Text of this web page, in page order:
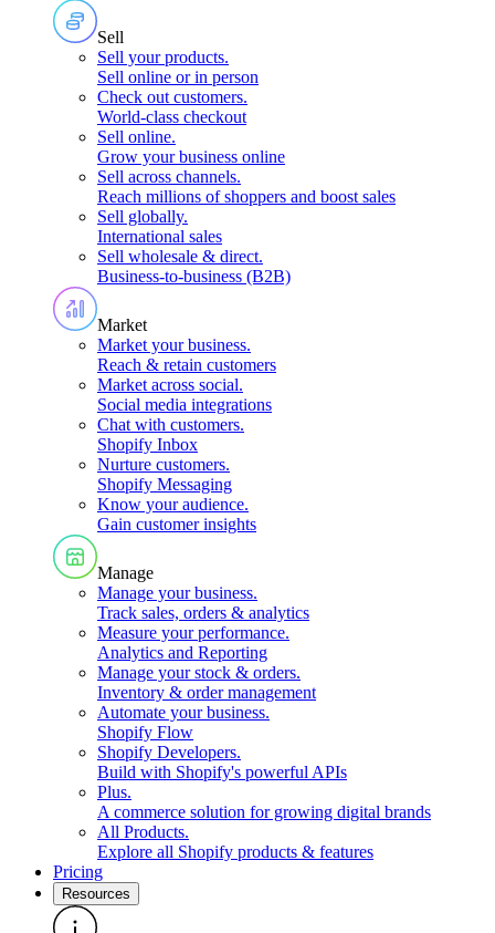
Sell
Sell your products.
Sell online or in person
Check out customers.
World-class checkout
Sell online.
Grow your business online
Sell across channels.
Reach millions of shoppers and boost sales
Sell globally.
International sales
Sell wholesale & direct.
Business-to-business (B2B)
Market
Market your business.
Reach & retain customers
Market across social.
Social media integrations
Chat with customers.
Shopify Inbox
Nurture customers.
Shopify Messaging
Know your audience.
Gain customer insights
Manage
Manage your business.
Track sales, orders & analytics
Measure your performance.
Analytics and Reporting
Manage your stock & orders.
Inventory & order management
Automate your business.
Shopify Flow
Shopify Developers.
Build with Shopify's powerful APIs
Plus.
A commerce solution for growing digital brands
All Products.
Explore all Shopify products & features
Pricing
Resources